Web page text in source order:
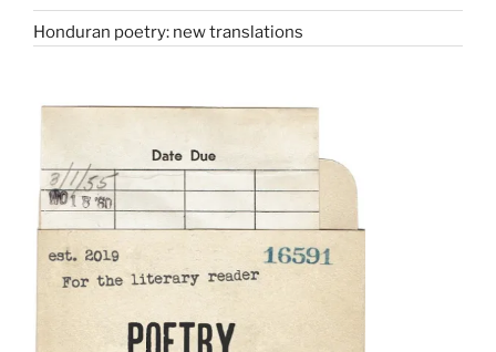
Honduran poetry: new translations